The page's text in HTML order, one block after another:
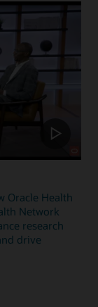
Oracle Health
Network
research
drive